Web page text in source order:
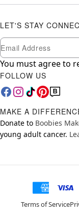
LET'S STAY
Newsletter
Email
You must agree to
FOLLOW US
MAKE A
Donate to Boobies
young adult cancer.
Terms of Service